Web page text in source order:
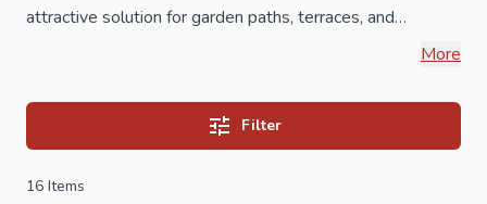
attractive solution for garden paths, terraces, and
driveways. Available in multiple colors and sizes, they
surfaces. Our concrete paving blocks have a clean
appearance and are available in different colors. Made
More
Filter
16 Items